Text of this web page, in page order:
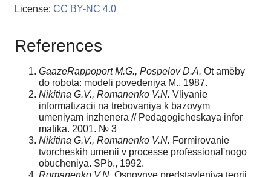
License: CC BY-NC 4.0
References
GaazeRappoport M.G., Pospelov D.A. Ot amёby
do robota: modeli povedeniya M., 1987.
Nikitina G.V., Romanenko V.N. Vliyanie
informatizacii na trebovaniya k bazovym
umeniyam inzhenera // Pedagogicheskaya infor
matika. 2001. № 3
Nikitina G.V., Romanenko V.N. Formirovanie
tvorcheskih umenii v processe professional'nogo
obucheniya. SPb., 1992.
Romanenko V.N. Osnovnye predstavleniya teorii